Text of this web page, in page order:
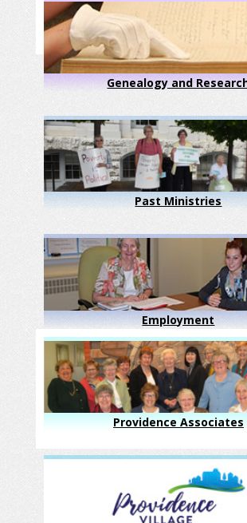
Genealogy and
Past Ministries
Employment
Providence Associates